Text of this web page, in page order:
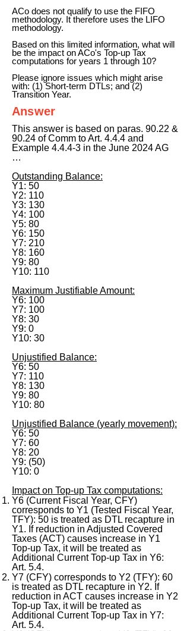
ACo does not qualify to use the FIFO
methodology. It therefore uses the LIFO
methodology.
Based on this limited information, what will
be the impact on ACo's Top-up Tax
computations for years 1 through 10?
Please ignore issues which might arise
with: (1) Short-term DTLs; and (2)
Transition Year.
Answer
This answer is based on paras. 90.22 &
90.24 of Comm to Art. 4.4.4 and
Example 4.4.4-3 in the June 2024 AG
…
Outstanding Balance:
Y1: 50
Y2: 110
Y3: 130
Y4: 100
Y5: 80
Y6: 150
Y7: 210
Y8: 160
Y9: 80
Y10: 110
Maximum Justifiable Amount:
Y6: 100
Y7: 100
Y8: 30
Y9: 0
Y10: 30
Unjustified Balance:
Y6: 50
Y7: 110
Y8: 130
Y9: 80
Y10: 80
Unjustified Balance (yearly movement):
Y6: 50
Y7: 60
Y8: 20
Y9: (50)
Y10: 0
Impact on Top-up Tax computations:
Y6 (Current Fiscal Year, CFY)
corresponds to Y1 (Tested Fiscal Year,
TFY): 50 is treated as DTL recapture in
Y1. If reduction in Adjusted Covered
Taxes (ACT) causes increase in Y1
Top-up Tax, it will be treated as
Additional Current Top-up Tax in Y6:
Art. 5.4.
Y7 (CFY) corresponds to Y2 (TFY): 60
is treated as DTL recapture in Y2. If
reduction in ACT causes increase in Y2
Top-up Tax, it will be treated as
Additional Current Top-up Tax in Y7:
Art. 5.4.